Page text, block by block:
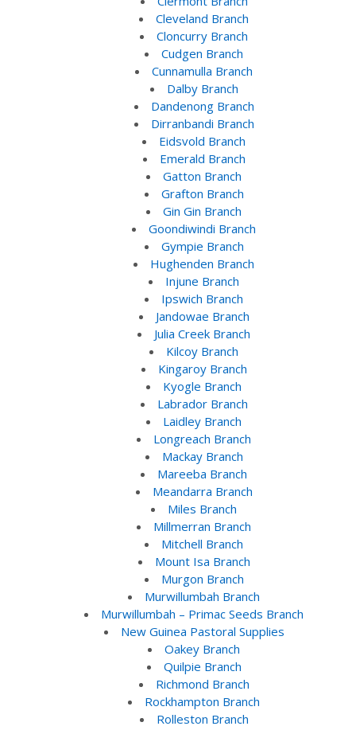
Cleveland Branch
Cloncurry Branch
Cudgen Branch
Cunnamulla Branch
Dalby Branch
Dandenong Branch
Dirranbandi Branch
Eidsvold Branch
Emerald Branch
Gatton Branch
Grafton Branch
Gin Gin Branch
Goondiwindi Branch
Gympie Branch
Hughenden Branch
Injune Branch
Ipswich Branch
Jandowae Branch
Julia Creek Branch
Kilcoy Branch
Kingaroy Branch
Kyogle Branch
Labrador Branch
Laidley Branch
Longreach Branch
Mackay Branch
Mareeba Branch
Meandarra Branch
Miles Branch
Millmerran Branch
Mitchell Branch
Mount Isa Branch
Murgon Branch
Murwillumbah Branch
Murwillumbah – Primac Seeds Branch
New Guinea Pastoral Supplies
Oakey Branch
Quilpie Branch
Richmond Branch
Rockhampton Branch
Rolleston Branch